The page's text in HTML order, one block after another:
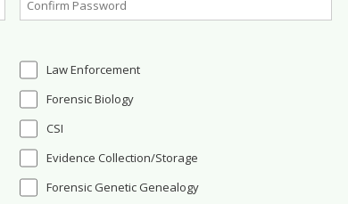
Law Enforcement
Forensic Biology
CSI
Evidence Collection/Storage
Forensic Genetic Genealogy